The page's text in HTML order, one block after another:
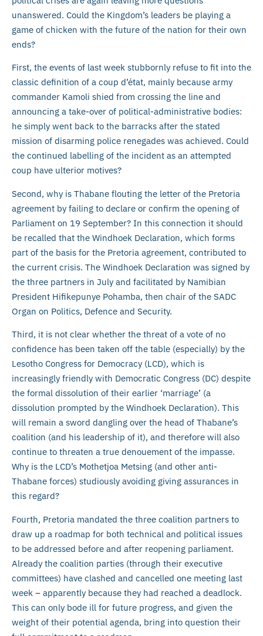
unanswered. Could the Kingdom’s leaders be playing a
game of chicken with the future of the nation for their own
ends?
First, the events of last week stubbornly refuse to fit into the
classic definition of a coup d’état, mainly because army
commander Kamoli shied from crossing the line and
announcing a take-over of political-administrative bodies:
he simply went back to the barracks after the stated
mission of disarming police renegades was achieved. Could
the continued labelling of the incident as an attempted
coup have ulterior motives?
Second, why is Thabane flouting the letter of the Pretoria
agreement by failing to declare or confirm the opening of
Parliament on 19 September? In this connection it should
be recalled that the Windhoek Declaration, which forms
part of the basis for the Pretoria agreement, contributed to
the current crisis. The Windhoek Declaration was signed by
the three partners in July and facilitated by Namibian
President Hifikepunye Pohamba, then chair of the SADC
Organ on Politics, Defence and Security.
Third, it is not clear whether the threat of a vote of no
confidence has been taken off the table (especially) by the
Lesotho Congress for Democracy (LCD), which is
increasingly friendly with Democratic Congress (DC) despite
the formal dissolution of their earlier ‘marriage’ (a
dissolution prompted by the Windhoek Declaration). This
will remain a sword dangling over the head of Thabane’s
coalition (and his leadership of it), and therefore will also
continue to threaten a true denouement of the impasse.
Why is the LCD’s Mothetjoa Metsing (and other anti-
Thabane forces) studiously avoiding giving assurances in
this regard?
Fourth, Pretoria mandated the three coalition partners to
draw up a roadmap for both technical and political issues
to be addressed before and after reopening parliament.
Already the coalition parties (through their executive
committees) have clashed and cancelled one meeting last
week – apparently because they had reached a deadlock.
This can only bode ill for future progress, and given the
weight of their potential agenda, bring into question their